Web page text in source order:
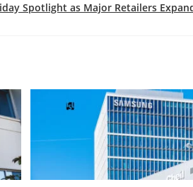
Spotlight as Major Retailers